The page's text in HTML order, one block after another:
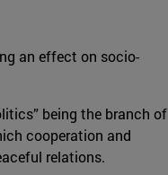
an effect on socio-
being the branch of
cooperation and
relations.